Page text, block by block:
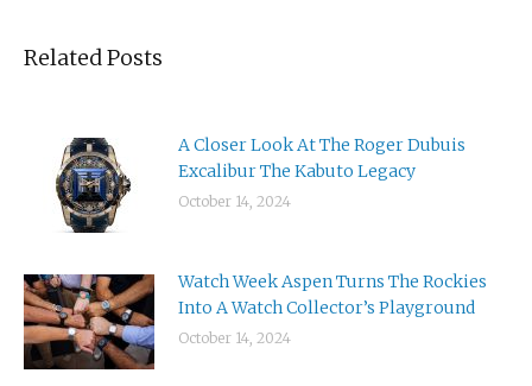
Related Posts
A Closer Look At The Roger Dubuis
Excalibur The Kabuto Legacy
October 14, 2024
Watch Week Aspen Turns The Rockies
Into A Watch Collector’s Playground
October 14, 2024